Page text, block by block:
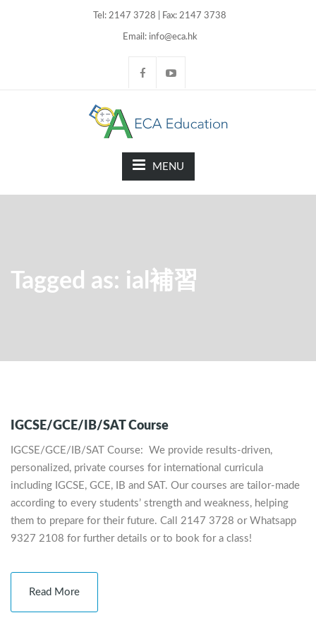
Tel: 2147 3728 | Fax: 2147 3738
Email: info@eca.hk
MENU
Tagged as: ial補習
IGCSE/GCE/IB/SAT Course
IGCSE/GCE/IB/SAT Course: We provide results-driven,
personalized, private courses for international curricula
including IGCSE, GCE, IB and SAT. Our courses are tailor-made
according to every students’ strength and weakness, helping
them to prepare for their future. Call 2147 3728 or Whatsapp
9327 2108 for further details or to book for a class!
Read More